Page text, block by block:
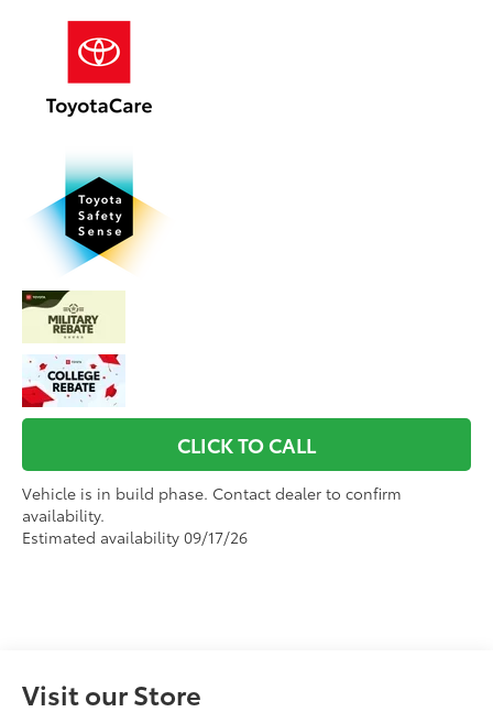
CLICK TO CALL
Vehicle is in build phase. Contact dealer to confirm
availability.
Estimated availability 09/17/26
Visit our Store